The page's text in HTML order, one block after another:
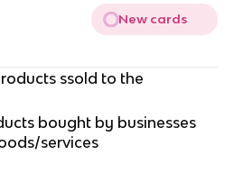
New cards
ssold to the
bought by businesses
services